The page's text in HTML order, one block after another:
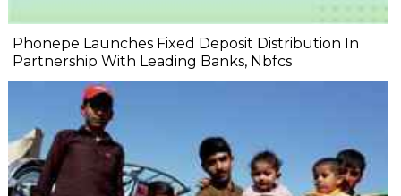
Phonepe Launches Fixed Deposit Distribution In
Partnership With Leading Banks, Nbfcs